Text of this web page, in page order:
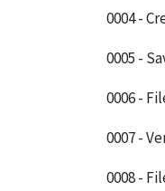
0004 -
0005 -
0006 -
0007 -
0008 -